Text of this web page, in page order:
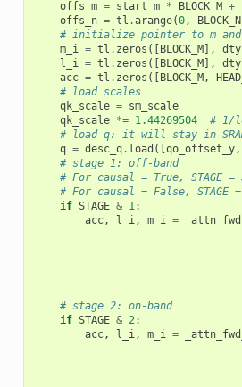
offs_m = start_m * BLOCK_M +
offs_n = tl .arange(0, BLOCK_N
# initialize pointer to m
m_i = tl . zeros ([ BLOCK_M ],
l_i = tl . zeros ([ BLOCK_M ],
acc = tl . zeros ([ BLOCK_M ,
# load scales
qk_scale = sm_scale
qk_scale *= 1.44269504
# 1/
# load q: it will stay in
q = desc_q. load ([ qo_offset_y,
# stage 1: off-band
# For causal = True, STAGE
# For causal = False, STAGE
if STAGE & 1:
acc, l_i, m_i =
# stage 2: on-band
if STAGE & 2:
acc, l_i, m_i =